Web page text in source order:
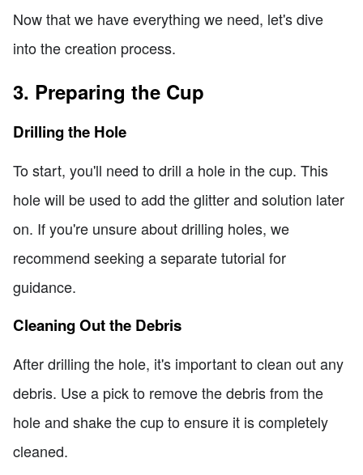
Now that we have everything we need, let's dive
into the creation process.
3. Preparing the Cup
Drilling the Hole
To start, you'll need to drill a hole in the cup. This
hole will be used to add the glitter and solution later
on. If you're unsure about drilling holes, we
recommend seeking a separate tutorial for
guidance.
Cleaning Out the Debris
After drilling the hole, it's important to clean out any
debris. Use a pick to remove the debris from the
hole and shake the cup to ensure it is completely
cleaned.